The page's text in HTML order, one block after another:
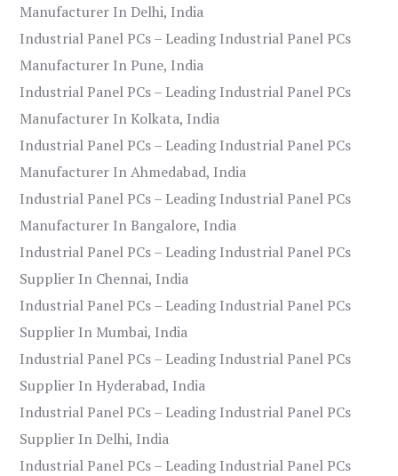
Manufacturer In Delhi, India
Industrial Panel PCs – Leading Industrial Panel PCs
Manufacturer In Pune, India
Industrial Panel PCs – Leading Industrial Panel PCs
Manufacturer In Kolkata, India
Industrial Panel PCs – Leading Industrial Panel PCs
Manufacturer In Ahmedabad, India
Industrial Panel PCs – Leading Industrial Panel PCs
Manufacturer In Bangalore, India
Industrial Panel PCs – Leading Industrial Panel PCs
Supplier In Chennai, India
Industrial Panel PCs – Leading Industrial Panel PCs
Supplier In Mumbai, India
Industrial Panel PCs – Leading Industrial Panel PCs
Supplier In Hyderabad, India
Industrial Panel PCs – Leading Industrial Panel PCs
Supplier In Delhi, India
Industrial Panel PCs – Leading Industrial Panel PCs